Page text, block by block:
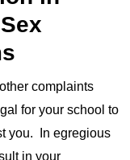
complaints
for your school to
you. In egregious
in your